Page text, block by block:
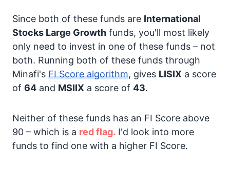
Since both of these funds are International
Stocks Large Growth funds, you'll most likely
only need to invest in one of these funds – not
both. Running both of these funds through
Minafi's FI Score algorithm, gives LISIX a score
of 64 and MSIIX a score of 43.
Neither of these funds has an FI Score above
90 – which is a red flag. I'd look into more
funds to find one with a higher FI Score.